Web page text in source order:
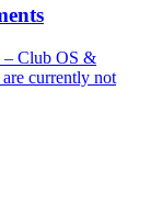
– Club OS &
currently not